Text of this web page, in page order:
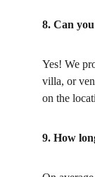
8. Can
Yes! We
villa, or
on the
9. How